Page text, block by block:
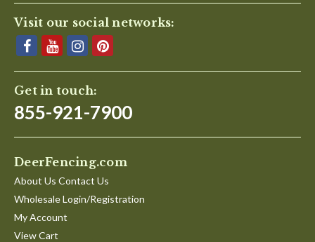
Visit our social networks:
Get in touch:
855-921-7900
DeerFencing.com
About Us Contact Us
Wholesale Login/Registration
My Account
View Cart